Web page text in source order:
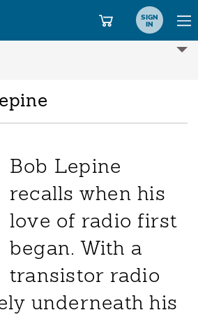
SIGN
IN
Bob Lepine
recalls when his
love of radio first
began. With a
transistor radio
underneath his